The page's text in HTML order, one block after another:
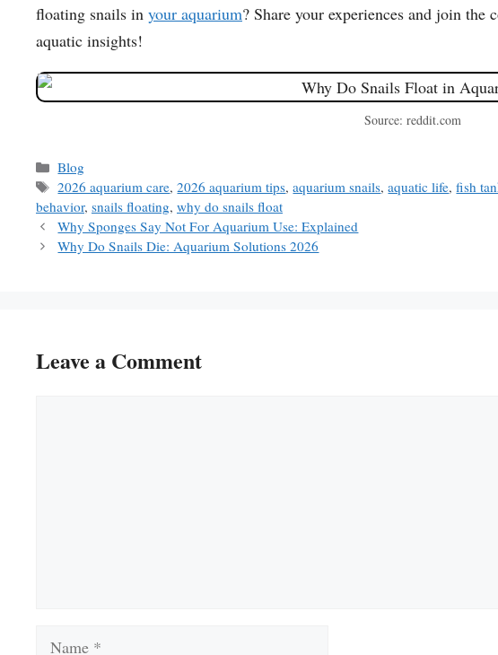
floating snails in your aquarium? Share your experiences and join the
aquatic insights!
Source: reddit.com
Categories
Blog
Tags
2026 aquarium care,2026 aquarium tips,aquarium snails,aquatic life,fish
behavior, snails floating, why do snails float
Why Sponges Say Not For Aquarium Use: Explained
Why Do Snails Die: Aquarium Solutions 2026
Leave a Comment
Name